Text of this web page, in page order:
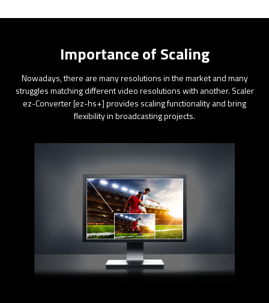
Importance of Scaling
Nowadays, there are many resolutions in the market and many
struggles matching different video resolutions with another. Scaler
ez-Converter [ez-hs+] provides scaling functionality and bring
flexibility in broadcasting projects.